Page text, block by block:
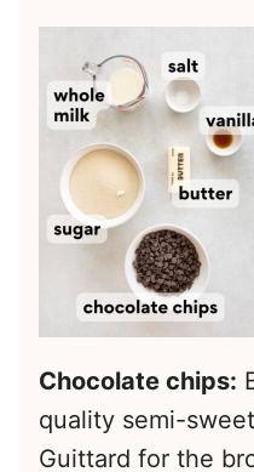
Chocolate chips:
quality semi-
Guittard for the